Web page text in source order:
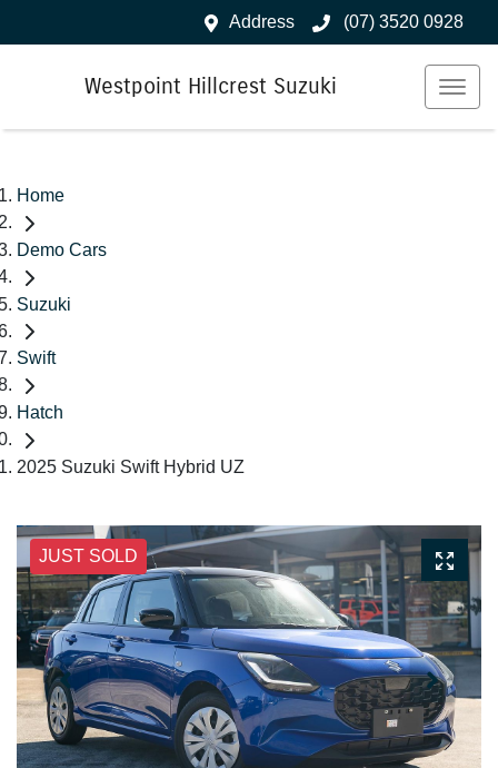
Address (07) 3520 0928
Westpoint Hillcrest Suzuki
Home
Demo Cars
Suzuki
Swift
Hatch
2025 Suzuki Swift Hybrid UZ
JUST SOLD